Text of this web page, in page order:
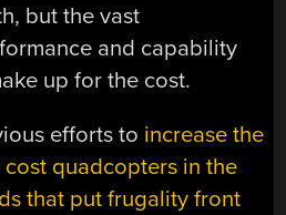
but the vast
and capability
up for the cost.
efforts to increase the
quadcopters in the
that put frugality front